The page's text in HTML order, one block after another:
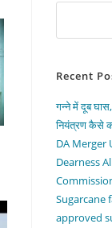
Recent
गन्ने में दूब
नियंत्रण कैसे
DA Merger
Dearness
Sugarcane
approved